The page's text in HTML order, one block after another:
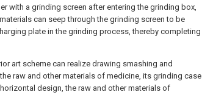
with a grinding screen after entering the grinding box,
can seep through the grinding screen to be
plate in the grinding process, thereby completing
art scheme can realize drawing smashing and
raw and other materials of medicine, its grinding case
design, the raw and other materials of